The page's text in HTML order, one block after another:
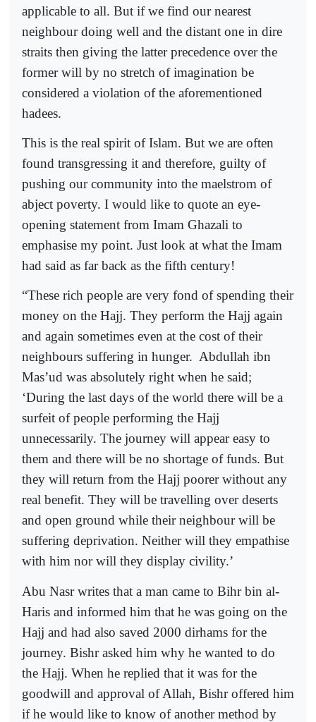
applicable to all. But if we find our nearest
neighbour doing well and the distant one in dire
straits then giving the latter precedence over the
former will by no stretch of imagination be
considered a violation of the aforementioned
hadees.
This is the real spirit of Islam. But we are often
found transgressing it and therefore, guilty of
pushing our community into the maelstrom of
abject poverty. I would like to quote an eye-
opening statement from Imam Ghazali to
emphasise my point. Just look at what the Imam
had said as far back as the fifth century!
“These rich people are very fond of spending their
money on the Hajj. They perform the Hajj again
and again sometimes even at the cost of their
neighbours suffering in hunger. Abdullah ibn
Mas’ud was absolutely right when he said;
‘During the last days of the world there will be a
surfeit of people performing the Hajj
unnecessarily. The journey will appear easy to
them and there will be no shortage of funds. But
they will return from the Hajj poorer without any
real benefit. They will be travelling over deserts
and open ground while their neighbour will be
suffering deprivation. Neither will they empathise
with him nor will they display civility.’
Abu Nasr writes that a man came to Bihr bin al-
Haris and informed him that he was going on the
Hajj and had also saved 2000 dirhams for the
journey. Bishr asked him why he wanted to do
the Hajj. When he replied that it was for the
goodwill and approval of Allah, Bishr offered him
if he would like to know of another method by